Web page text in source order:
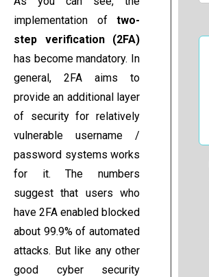
implementation of two-
step verification (2FA)
has become mandatory. In
general, 2FA aims to
provide an additional layer
of security for relatively
vulnerable username /
password systems works
for it. The numbers
suggest that users who
have 2FA enabled blocked
about 99.9% of automated
attacks. But like any other
good cyber security